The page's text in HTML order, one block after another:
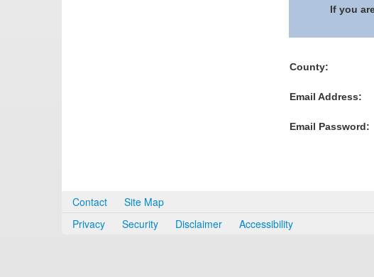
If you
County:
Email Address:
Email Password:
Contact
Site Map
Privacy
Security Disclaimer Accessibility